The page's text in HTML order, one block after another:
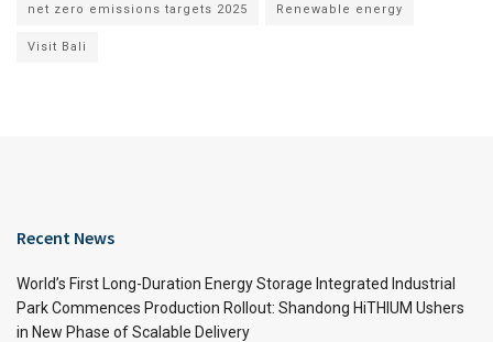
net zero emissions targets 2025 Renewable energy
Visit Bali
Recent News
World’s First Long-Duration Energy Storage Integrated Industrial
Park Commences Production Rollout: Shandong HiTHIUM Ushers
in New Phase of Scalable Delivery